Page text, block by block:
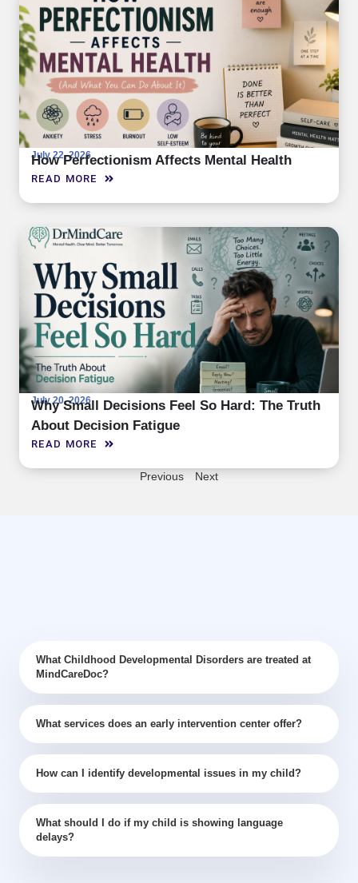
July 22, 2026
How Perfectionism Affects Mental Health
READ MORE
July 20, 2026
Why Small Decisions Feel So Hard: The Truth
About Decision Fatigue
READ MORE
Previous Next
What Childhood Developmental Disorders are treated at
MindCareDoc?
What services does an early intervention center offer?
How can I identify developmental issues in my child?
What should I do if my child is showing language
delays?